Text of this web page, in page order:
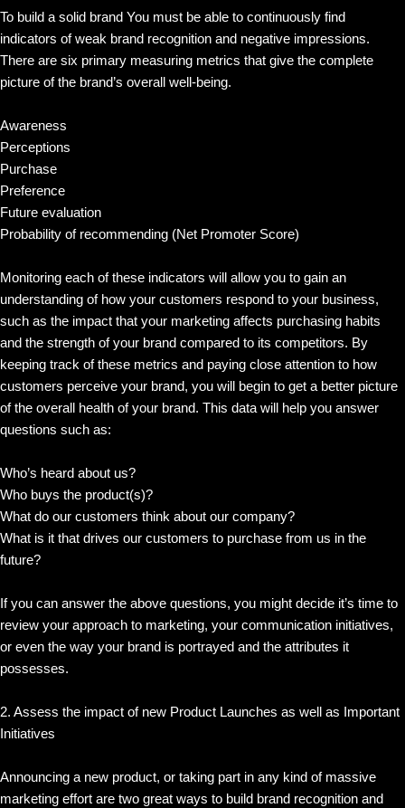
To build a solid brand You must be able to continuously find
indicators of weak brand recognition and negative impressions.
There are six primary measuring metrics that give the complete
picture of the brand’s overall well-being.
Awareness
Perceptions
Purchase
Preference
Future evaluation
Probability of recommending (Net Promoter Score)
Monitoring each of these indicators will allow you to gain an
understanding of how your customers respond to your business,
such as the impact that your marketing affects purchasing habits
and the strength of your brand compared to its competitors. By
keeping track of these metrics and paying close attention to how
customers perceive your brand, you will begin to get a better picture
of the overall health of your brand. This data will help you answer
questions such as:
Who’s heard about us?
Who buys the product(s)?
What do our customers think about our company?
What is it that drives our customers to purchase from us in the
future?
If you can answer the above questions, you might decide it’s time to
review your approach to marketing, your communication initiatives,
or even the way your brand is portrayed and the attributes it
possesses.
2. Assess the impact of new Product Launches as well as Important
Initiatives
Announcing a new product, or taking part in any kind of massive
marketing effort are two great ways to build brand recognition and